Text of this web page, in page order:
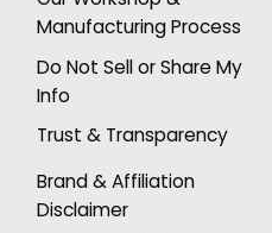
Manufacturing Process
Do Not Sell or Share My
Info
Trust & Transparency
Brand & Affiliation
Disclaimer